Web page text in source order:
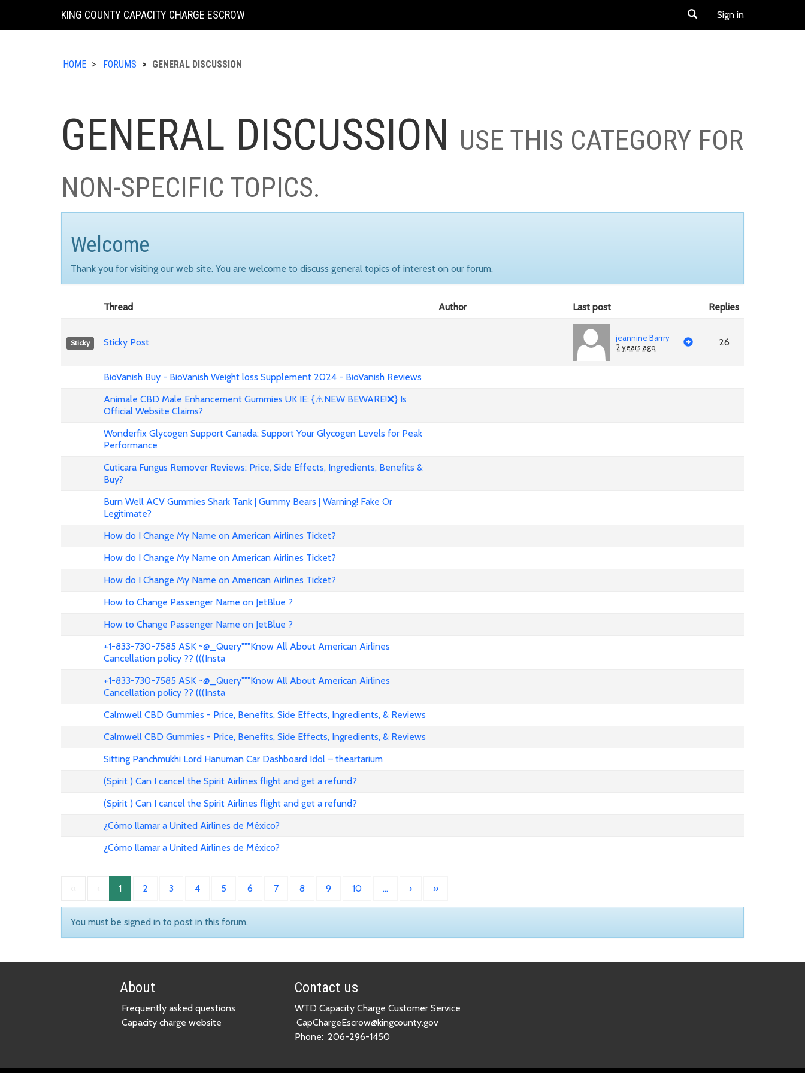
KING COUNTY CAPACITY CHARGE ESCROW Sign in
HOME FORUMS GENERAL DISCUSSION
GENERAL DISCUSSION USE THIS CATEGORY FOR
NON-SPECIFIC TOPICS.
Welcome
Thank you for visiting our web site. You are welcome to discuss general topics of interest on our forum.
Thread Author Last post Replies
Sticky Sticky Post
jeannine Barrry
2 years ago
26
BioVanish Buy - BioVanish Weight loss Supplement 2024 - BioVanish Reviews
Animale CBD Male Enhancement Gummies UK IE: {⚠️NEW BEWARE!❌} Is
Official Website Claims?
Wonderfix Glycogen Support Canada: Support Your Glycogen Levels for Peak
Performance
Cuticara Fungus Remover Reviews: Price, Side Effects, Ingredients, Benefits &
Buy?
Burn Well ACV Gummies Shark Tank | Gummy Bears | Warning! Fake Or
Legitimate?
How do I Change My Name on American Airlines Ticket?
How do I Change My Name on American Airlines Ticket?
How do I Change My Name on American Airlines Ticket?
How to Change Passenger Name on JetBlue ?
How to Change Passenger Name on JetBlue ?
+1-833-730-7585 ASK ~@_Query"""Know All About American Airlines
Cancellation policy ?? (((Insta
+1-833-730-7585 ASK ~@_Query"""Know All About American Airlines
Cancellation policy ?? (((Insta
Calmwell CBD Gummies - Price, Benefits, Side Effects, Ingredients, & Reviews
Calmwell CBD Gummies - Price, Benefits, Side Effects, Ingredients, & Reviews
Sitting Panchmukhi Lord Hanuman Car Dashboard Idol – theartarium
(Spirit ) Can I cancel the Spirit Airlines flight and get a refund?
(Spirit ) Can I cancel the Spirit Airlines flight and get a refund?
¿Cómo llamar a United Airlines de México?
¿Cómo llamar a United Airlines de México?
1 2 3 4 5 6 7 8 9 10 … › »
You must be signed in to post in this forum.
About
Frequently asked questions
Capacity charge website
Contact us
WTD Capacity Charge Customer Service
CapChargeEscrow@kingcounty.gov
Phone: 206-296-1450